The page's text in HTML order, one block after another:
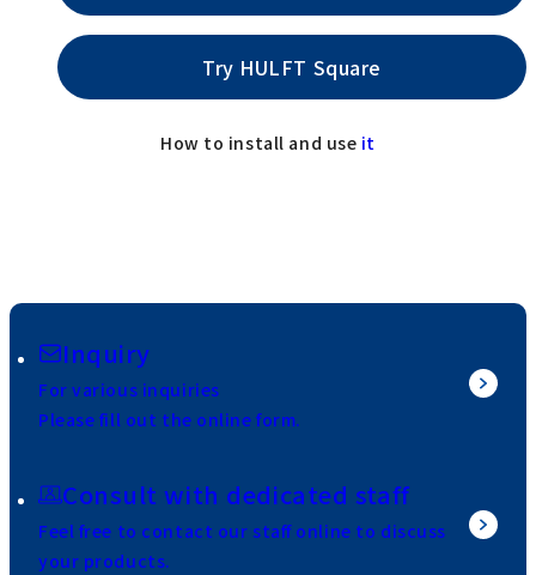
Try HULFT Square
How to install and use it
Inquiry
For various inquiries
Please fill out the online form.
Consult with dedicated staff
Feel free to contact our staff online to discuss
your products.